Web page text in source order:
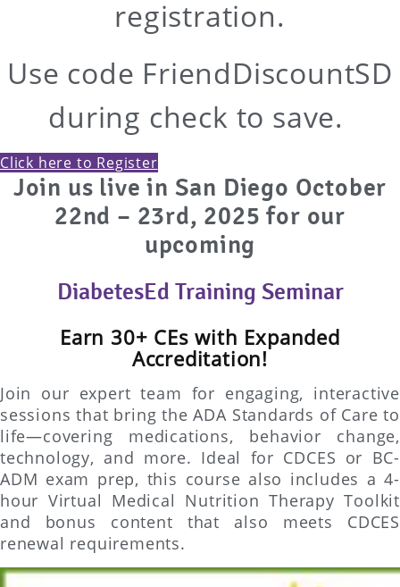
registration.
Use code FriendDiscountSD
during check to save.
Click here to Register
Join us live in San Diego October
22nd – 23rd, 2025 for our
upcoming
DiabetesEd Training Seminar
Earn 30+ CEs with Expanded
Accreditation!
Join our expert team for engaging, interactive
sessions that bring the ADA Standards of Care to
life—covering medications, behavior change,
technology, and more. Ideal for CDCES or BC-
ADM exam prep, this course also includes a 4-
hour Virtual Medical Nutrition Therapy Toolkit
and bonus content that also meets CDCES
renewal requirements.